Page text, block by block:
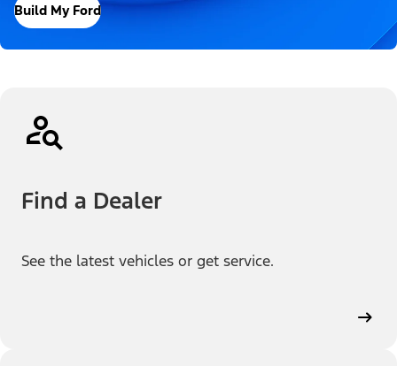
Build My Ford
Find a Dealer
See the latest vehicles or get service.